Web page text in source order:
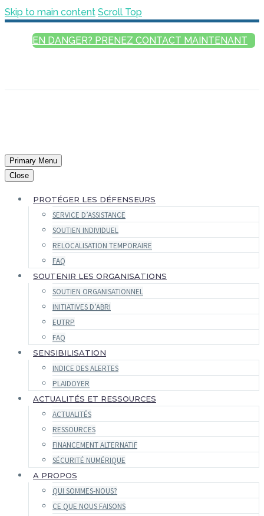
Skip to main content Scroll Top
EN DANGER? PRENEZ CONTACT MAINTENANT
Primary Menu
Close
PROTÉGER LES DÉFENSEURS
SERVICE D’ASSISTANCE
SOUTIEN INDIVIDUEL
RELOCALISATION TEMPORAIRE
FAQ
SOUTENIR LES ORGANISATIONS
SOUTIEN ORGANISATIONNEL
INITIATIVES D’ABRI
EUTRP
FAQ
SENSIBILISATION
INDICE DES ALERTES
PLAIDOYER
ACTUALITÉS ET RESSOURCES
ACTUALITÉS
RESSOURCES
FINANCEMENT ALTERNATIF
SÉCURITÉ NUMÉRIQUE
A PROPOS
QUI SOMMES-NOUS?
CE QUE NOUS FAISONS